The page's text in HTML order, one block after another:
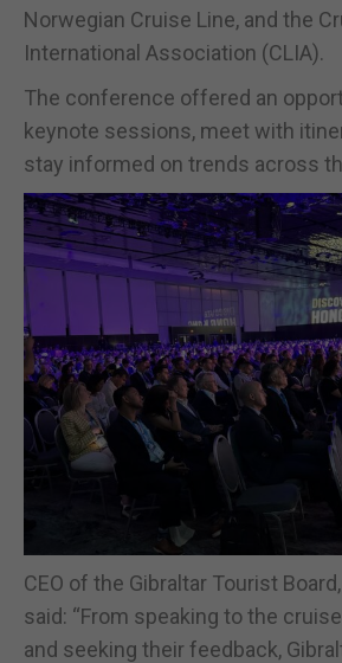
Norwegian Cruise Line, and the
International Association (CLIA).
The conference offered an
keynote sessions, meet with
stay informed on trends across
CEO of the Gibraltar Tourist
said: “From speaking to the
and seeking their feedback,